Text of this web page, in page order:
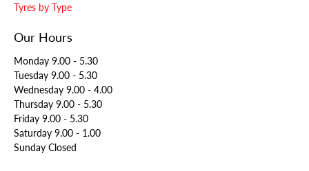
Tyres by Type
Our Hours
Monday 9.00 - 5.30
Tuesday 9.00 - 5.30
Wednesday 9.00 - 4.00
Thursday 9.00 - 5.30
Friday 9.00 - 5.30
Saturday 9.00 - 1.00
Sunday Closed